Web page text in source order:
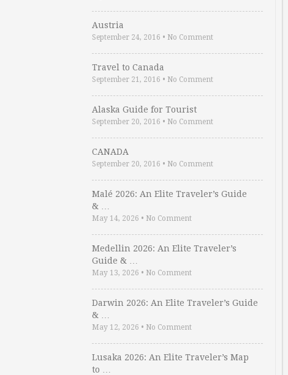
Austria
September 24, 2016 • No Comment
Travel to Canada
September 21, 2016 • No Comment
Alaska Guide for Tourist
September 20, 2016 • No Comment
CANADA
September 20, 2016 • No Comment
Malé 2026: An Elite Traveler’s Guide
& …
May 14, 2026 • No Comment
Medellin 2026: An Elite Traveler’s
Guide & …
May 13, 2026 • No Comment
Darwin 2026: An Elite Traveler’s Guide
& …
May 12, 2026 • No Comment
Lusaka 2026: An Elite Traveler’s Map
to …